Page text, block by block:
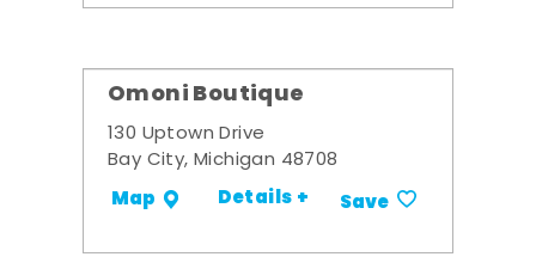
Omoni Boutique
130 Uptown Drive
Bay City, Michigan 48708
Map Details + Save